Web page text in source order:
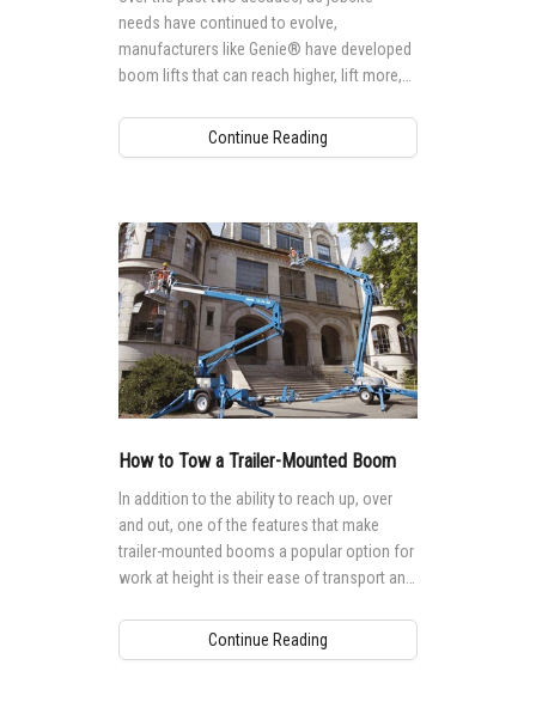
needs have continued to evolve,
manufacturers like Genie® have developed
boom lifts that can reach higher, lift more,
providing more and more options for
accessing tall, hard-to-reach jobsites.
Continue Reading
How to Tow a Trailer-Mounted Boom
In addition to the ability to reach up, over
and out, one of the features that make
trailer-mounted booms a popular option for
work at height is their ease of transport and
Continue Reading